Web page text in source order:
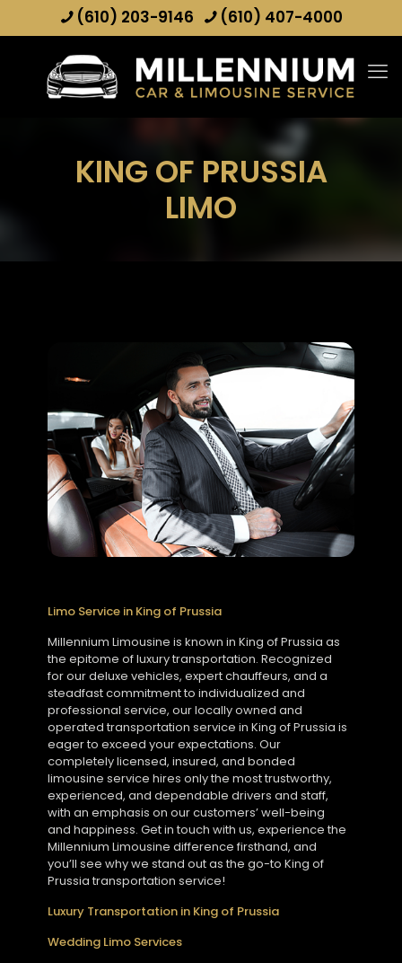
(610) 203-9146 (610) 407-4000
KING OF PRUSSIA
LIMO
Limo Service in King of Prussia
Millennium Limousine is known in King of Prussia as
the epitome of luxury transportation. Recognized
for our deluxe vehicles, expert chauffeurs, and a
steadfast commitment to individualized and
professional service, our locally owned and
operated transportation service in King of Prussia is
eager to exceed your expectations. Our
completely licensed, insured, and bonded
limousine service hires only the most trustworthy,
experienced, and dependable drivers and staff,
with an emphasis on our customers’ well-being
and happiness. Get in touch with us, experience the
Millennium Limousine difference firsthand, and
you’ll see why we stand out as the go-to King of
Prussia transportation service!
Luxury Transportation in King of Prussia
Wedding Limo Services